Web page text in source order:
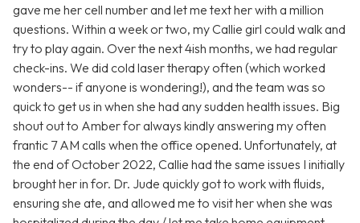
gave me her cell number and let me text her with a million
questions. Within a week or two, my Callie girl could walk and
try to play again. Over the next 4ish months, we had regular
check-ins. We did cold laser therapy often (which worked
wonders-- if anyone is wondering!), and the team was so
quick to get us in when she had any sudden health issues. Big
shout out to Amber for always kindly answering my often
frantic 7 AM calls when the office opened. Unfortunately, at
the end of October 2022, Callie had the same issues I initially
brought her in for. Dr. Jude quickly got to work with fluids,
ensuring she ate, and allowed me to visit her when she was